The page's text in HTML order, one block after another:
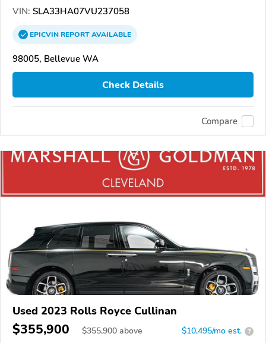
VIN: SLA33HA07VU237058
EPICVINREPORTAVAILABLE
98005, Bellevue WA
Check Details
Compare
Used 2023 Rolls Royce Cullinan
$355,900 $355,900 above $10,495/mo est. ?